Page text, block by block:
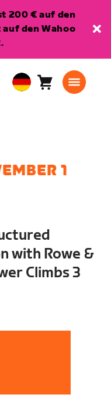
200 € auf den
den Wahoo
EuropeanWarenkorb
1
with Rowe &
Climbs 3